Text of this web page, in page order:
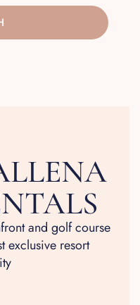
and golf course
exclusive resort